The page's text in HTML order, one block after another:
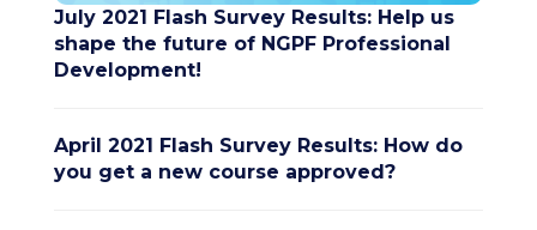
July 2021 Flash Survey Results: Help us
shape the future of NGPF Professional
Development!
April 2021 Flash Survey Results: How do
you get a new course approved?